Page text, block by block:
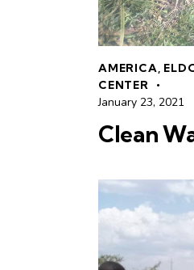
AMERICA,
CENTER
January 23, 2021
Clean